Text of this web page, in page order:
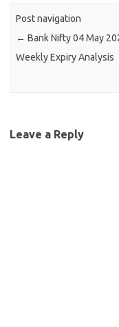
Post navigation
← Bank Nifty 04 May
Weekly Expiry Analysis
Leave a Reply